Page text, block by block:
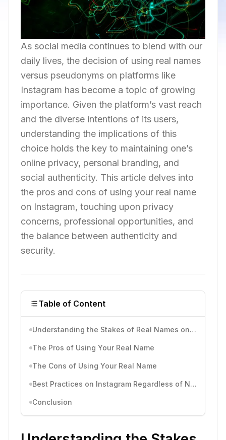
As social media continues to blend with our
daily lives, the decision of using real names
versus pseudonyms on platforms like
Instagram has become a topic of growing
importance. Given the platform’s vast reach
and the diverse intentions of its users,
understanding the implications of this
choice holds the key to maintaining one’s
online privacy, personal branding, and
social authenticity. This article delves into
the pros and cons of using your real name
on Instagram, touching upon privacy
concerns, professional opportunities, and
the balance between authenticity and
security.
Table of Content
Understanding the Stakes of Real Names on Instagram
The Pros of Using Your Real Name
The Cons of Using Your Real Name
Best Practices on Instagram Regardless of Name Choice
Conclusion